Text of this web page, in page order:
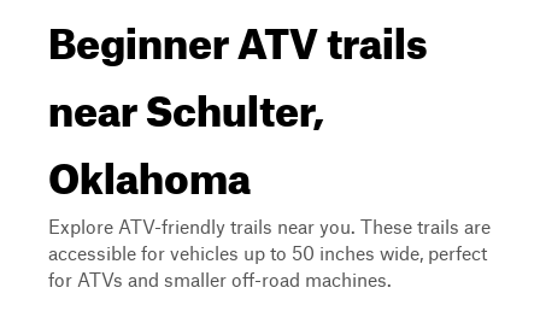
Beginner ATV trails
near Schulter,
Oklahoma
Explore ATV-friendly trails near you. These trails are
accessible for vehicles up to 50 inches wide, perfect
for ATVs and smaller off-road machines.